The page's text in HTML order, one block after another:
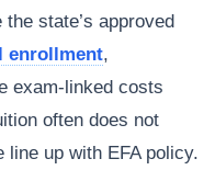
state’s approved
enrollment,
exam-linked costs
often does not
line up with EFA policy.